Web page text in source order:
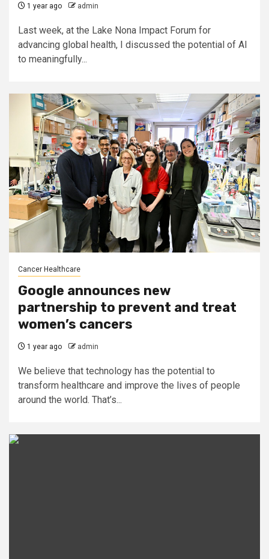
1 year ago admin
Last week, at the Lake Nona Impact Forum for
advancing global health, I discussed the potential of AI
to meaningfully...
Cancer Healthcare
Google announces new
partnership to prevent and treat
women’s cancers
1 year ago admin
We believe that technology has the potential to
transform healthcare and improve the lives of people
around the world. That’s...